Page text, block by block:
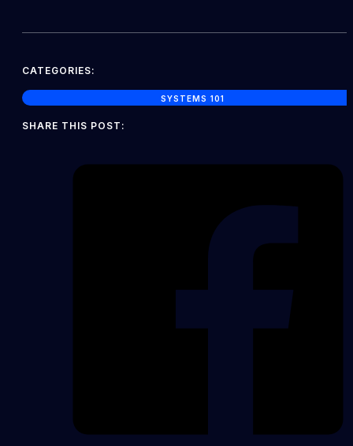
CATEGORIES:
SYSTEMS 101
SHARE THIS POST: